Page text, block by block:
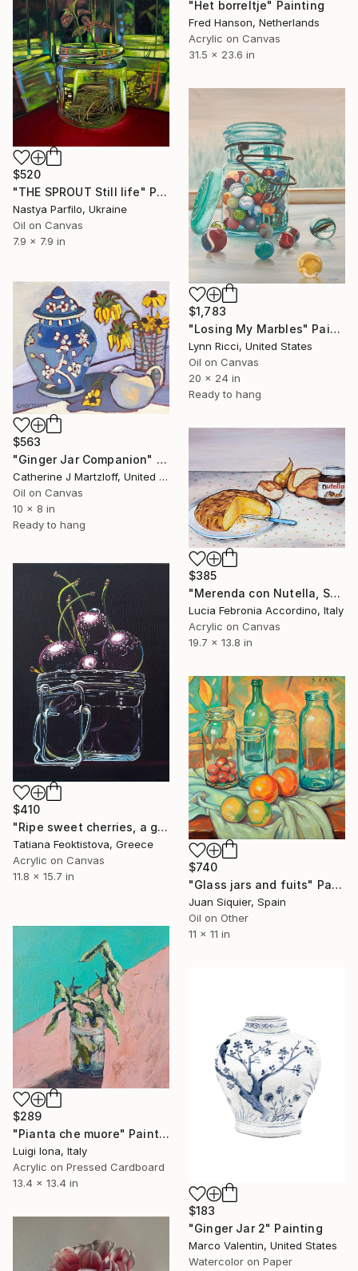
"Het borreltje" Painting
Fred Hanson, Netherlands
Acrylic on Canvas
31.5 x 23.6 in
$520
"THE SPROUT Still life" Painting
Nastya Parfilo, Ukraine
Oil on Canvas
7.9 x 7.9 in
$1,783
"Losing My Marbles" Painting
Lynn Ricci, United States
Oil on Canvas
20 x 24 in
Ready to hang
$563
"Ginger Jar Companion" Painting
Catherine J Martzloff, United States
Oil on Canvas
10 x 8 in
Ready to hang
$385
"Merenda con Nutella, Snack with Nutella" Painting
Lucia Febronia Accordino, Italy
Acrylic on Canvas
19.7 x 13.8 in
$410
"Ripe sweet cherries, a gift idea, a picture as a gift" Painting
Tatiana Feoktistova, Greece
Acrylic on Canvas
11.8 x 15.7 in
$740
"Glass jars and fuits" Painting
Juan Siquier, Spain
Oil on Other
11 x 11 in
$289
"Pianta che muore" Painting
Luigi Iona, Italy
Acrylic on Pressed Cardboard
13.4 x 13.4 in
$183
"Ginger Jar 2" Painting
Marco Valentin, United States
Watercolor on Paper